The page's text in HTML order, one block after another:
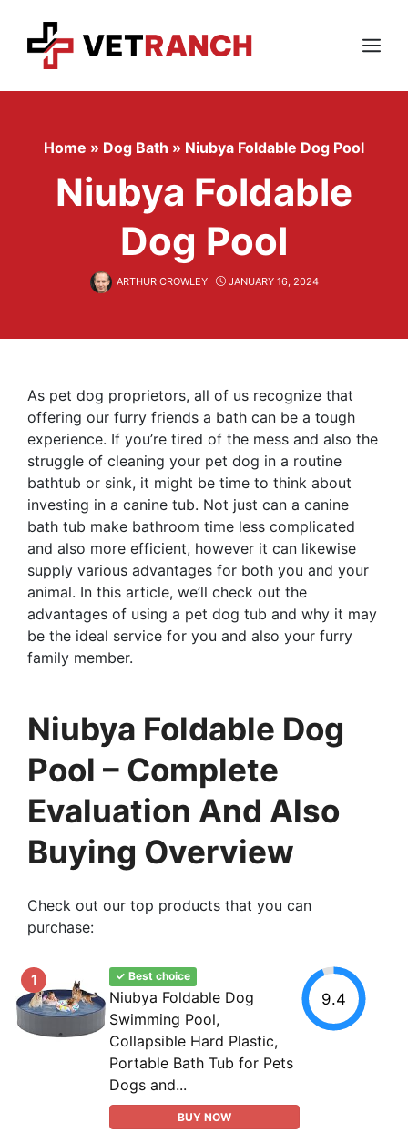
content
Menu
Home » Dog Bath » Niubya Foldable Dog Pool
Niubya Foldable
Dog Pool
ARTHUR CROWLEY JANUARY 16, 2024
As pet dog proprietors, all of us recognize that
offering our furry friends a bath can be a tough
experience. If you’re tired of the mess and also the
struggle of cleaning your pet dog in a routine
bathtub or sink, it might be time to think about
investing in a canine tub. Not just can a canine
bath tub make bathroom time less complicated
and also more efficient, however it can likewise
supply various advantages for both you and your
animal. In this article, we’ll check out the
advantages of using a pet dog tub and why it may
be the ideal service for you and also your furry
family member.
Niubya Foldable Dog
Pool – Complete
Evaluation And Also
Buying Overview
Check out our top products that you can
purchase:
1 ✓ Best choice
Niubya Foldable Dog
Swimming Pool,
Collapsible Hard Plastic,
Portable Bath Tub for Pets
Dogs and...
BUY NOW
9.4